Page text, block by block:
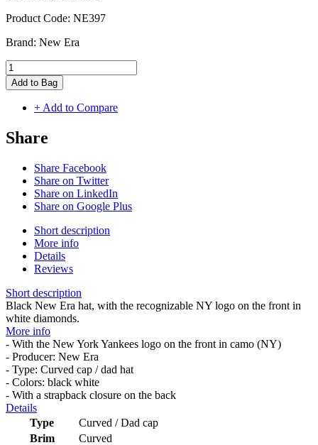
Product Code: NE397
Brand: New Era
Add to Bag
+ Add to Compare
Share
Share Facebook
Share on Twitter
Share on LinkedIn
Share on Google Plus
Short description
More info
Details
Reviews
Short description
Black New Era hat, with the recognizable NY logo on the front in
white diamonds.
More info
- With the New York Yankees logo on the front in camo (NY)
- Producer: New Era
- Type: Curved cap / dad hat
- Colors: black white
- With a strapback closure on the back
Details
Type
Curved / Dad cap
Brim
Curved